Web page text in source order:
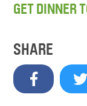
GET DINNER
SHARE